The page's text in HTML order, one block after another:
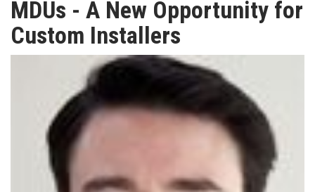
TV
MAGAZINE
SUBSCRIBE
MDUs - A New Opportunity for
Custom Installers